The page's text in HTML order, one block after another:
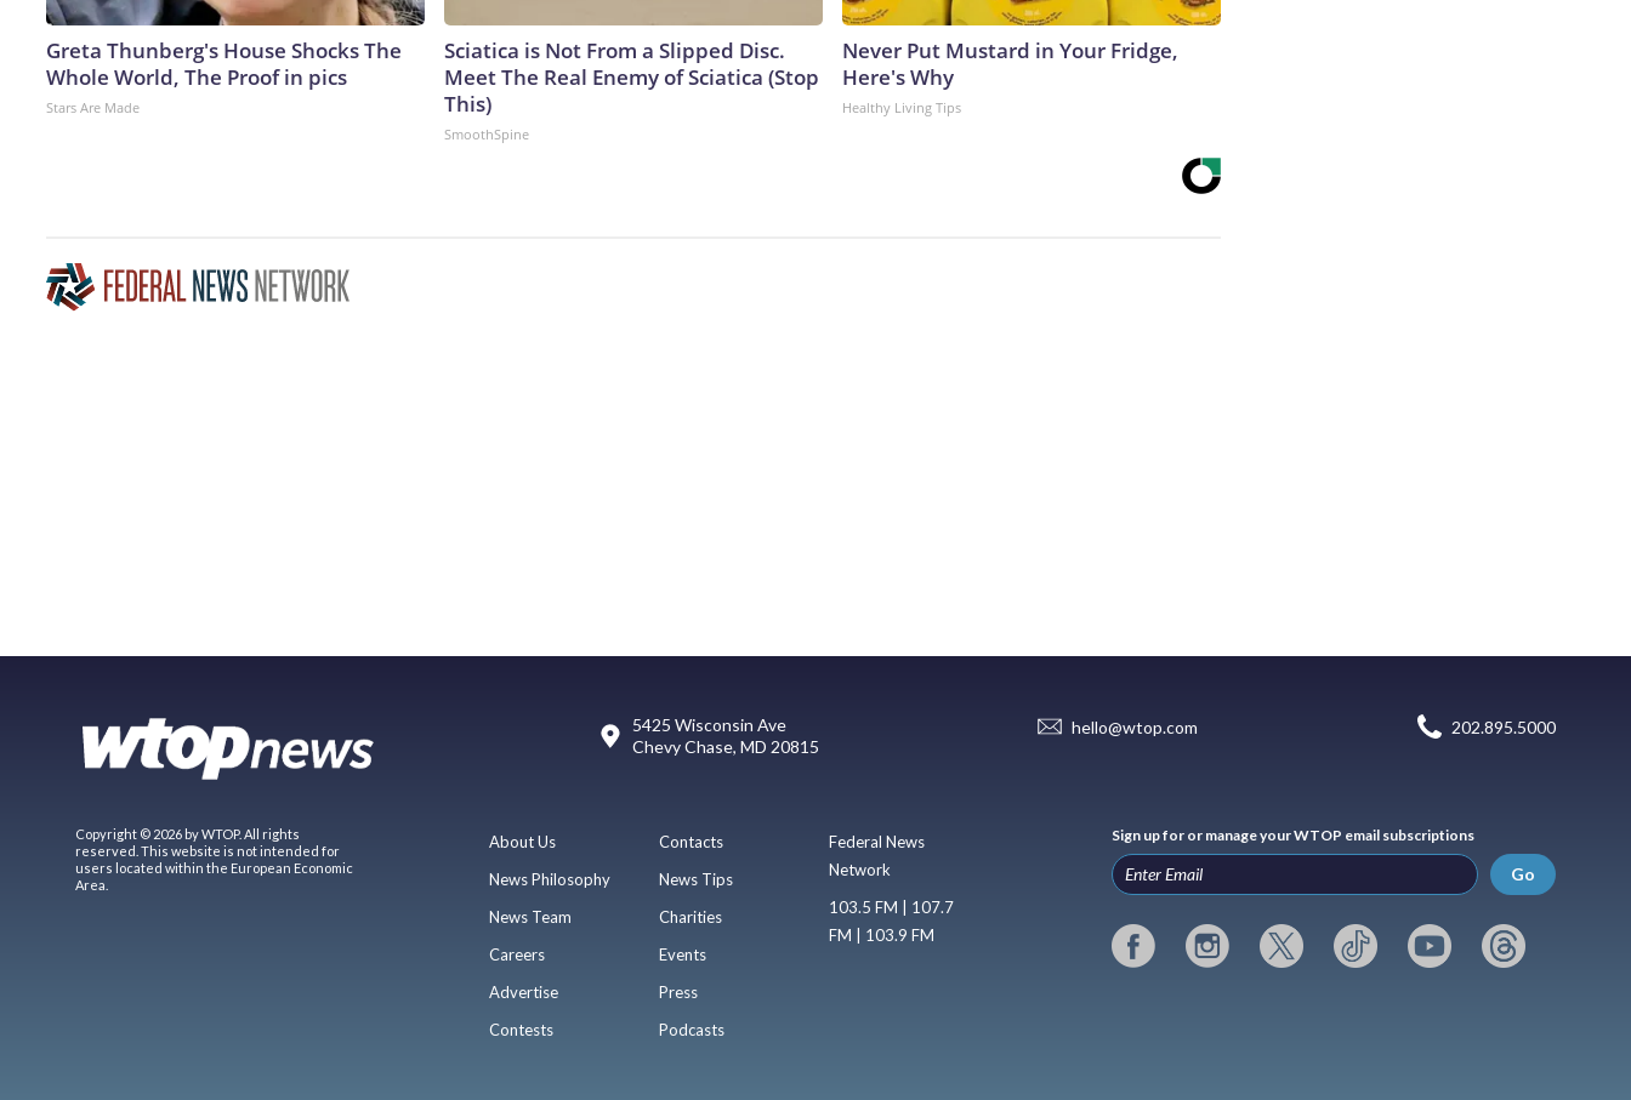
Greta Thunberg's House Shocks The
Whole World, The Proof in pics
Stars Are Made
Sciatica is Not From a Slipped Disc.
Meet The Real Enemy of Sciatica (Stop
This)
SmoothSpine
Never Put Mustard in Your Fridge,
Here's Why
Healthy Living Tips
5425 Wisconsin Ave
Chevy Chase, MD 20815
hello@wtop.com 202.895.5000
Copyright © 2026 by WTOP. All rights
reserved. This website is not intended for
users located within the European Economic
Area.
About Us
News Philosophy
News Team
Careers
Advertise
Contests
Contacts
News Tips
Charities
Events
Press
Podcasts
Federal News
Network
103.5 FM | 107.7
FM | 103.9 FM
Sign up for or manage your WTOP email subscriptions
Go